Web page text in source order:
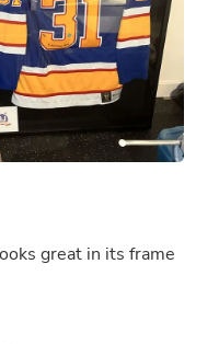
great in its frame